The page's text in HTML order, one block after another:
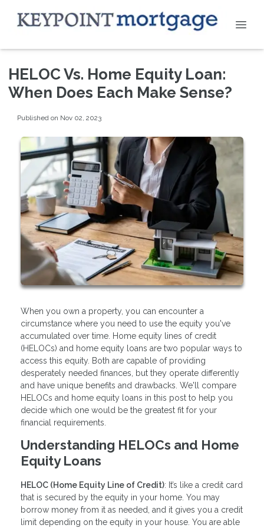
HELOC Vs. Home Equity Loan:
When Does Each Make Sense?
Published on Nov 02, 2023
When you own a property, you can encounter a
circumstance where you need to use the equity you've
accumulated over time. Home equity lines of credit
(HELOCs) and home equity loans are two popular ways to
access this equity. Both are capable of providing
desperately needed finances, but they operate differently
and have unique benefits and drawbacks. We'll compare
HELOCs and home equity loans in this post to help you
decide which one would be the greatest fit for your
financial requirements.
Understanding HELOCs and Home
Equity Loans
HELOC (Home Equity Line of Credit): It’s like a credit card
that is secured by the equity in your home. You may
borrow money from it as needed, and it gives you a credit
limit depending on the equity in your house. You are able